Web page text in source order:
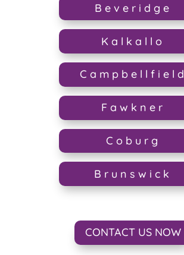
Beveridge
Kalkallo
Campbellfield
Fawkner
Coburg
Brunswick
CONTACT US NOW